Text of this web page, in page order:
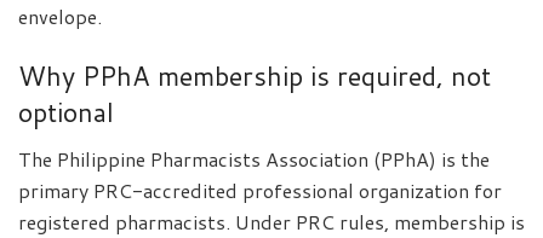
envelope.
Why PPhA membership is required, not
optional
The Philippine Pharmacists Association (PPhA) is the
primary PRC-accredited professional organization for
registered pharmacists. Under PRC rules, membership is